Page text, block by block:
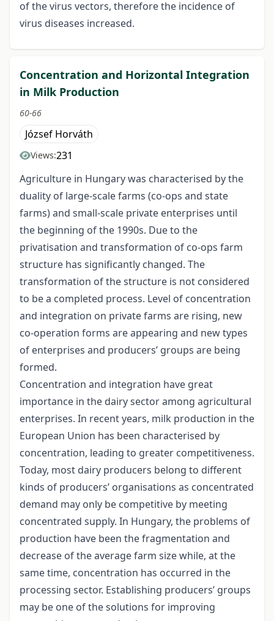
of the virus vectors, therefore the incidence of
virus diseases increased.
Concentration and Horizontal Integration
in Milk Production
60-66
József Horváth
Views:231
Agriculture in Hungary was characterised by the
duality of large-scale farms (co-ops and state
farms) and small-scale private enterprises until
the beginning of the 1990s. Due to the
privatisation and transformation of co-ops farm
structure has significantly changed. The
transformation of the structure is not considered
to be a completed process. Level of concentration
and integration on private farms are rising, new
co-operation forms are appearing and new types
of enterprises and producers’ groups are being
formed.
Concentration and integration have great
importance in the dairy sector among agricultural
enterprises. In recent years, milk production in the
European Union has been characterised by
concentration, leading to greater competitiveness.
Today, most dairy producers belong to different
kinds of producers’ organisations as concentrated
demand may only be competitive by meeting
concentrated supply. In Hungary, the problems of
production have been the fragmentation and
decrease of the average farm size while, at the
same time, concentration has occurred in the
processing sector. Establishing producers’ groups
may be one of the solutions for improving